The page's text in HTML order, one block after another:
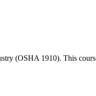
(OSHA 1910). This